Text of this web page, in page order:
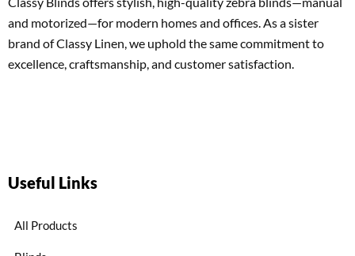
and motorized—for modern homes and offices. As a sister
brand of Classy Linen, we uphold the same commitment to
excellence, craftsmanship, and customer satisfaction.
Useful Links
All Products